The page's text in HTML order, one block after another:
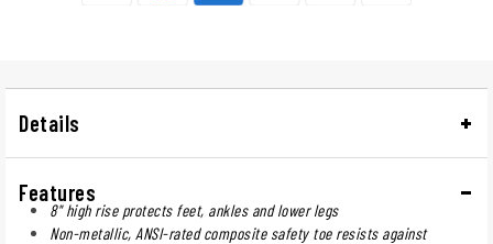
Details
Features
8" high rise protects feet, ankles and lower legs
Non-metallic, ANSI-rated composite safety toe resists against